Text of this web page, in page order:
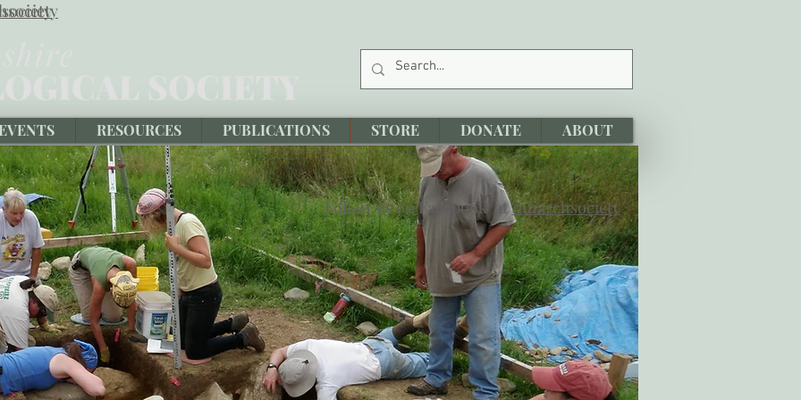
EVENTS RESOURCES PUBLICATIONS STORE DONATE ABOUT
Follow us on Facebook at/nharchsociety